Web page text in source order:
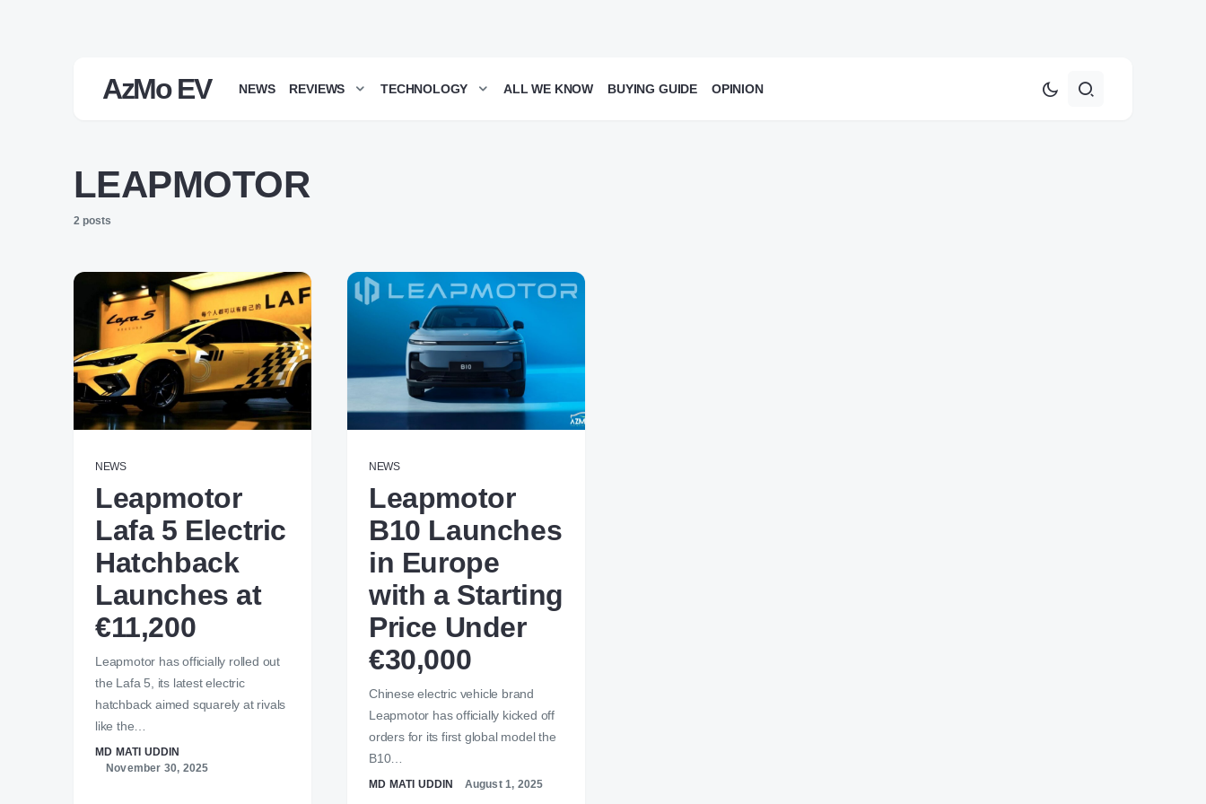
AzMo EV NEWS REVIEWS TECHNOLOGY ALL WE KNOW BUYING GUIDE OPINION
LEAPMOTOR
2 posts
NEWS
Leapmotor
Lafa 5 Electric
Hatchback
Launches at
€11,200
Leapmotor has officially rolled out
the Lafa 5, its latest electric
hatchback aimed squarely at rivals
like the…
MD MATI UDDIN
November 30, 2025
NEWS
Leapmotor
B10 Launches
in Europe
with a Starting
Price Under
€30,000
Chinese electric vehicle brand
Leapmotor has officially kicked off
orders for its first global model the
B10…
MD MATI UDDIN August 1, 2025